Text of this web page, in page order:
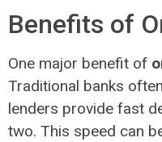
Benefits of
One major benefit of
Traditional banks
lenders provide fast
two. This speed can